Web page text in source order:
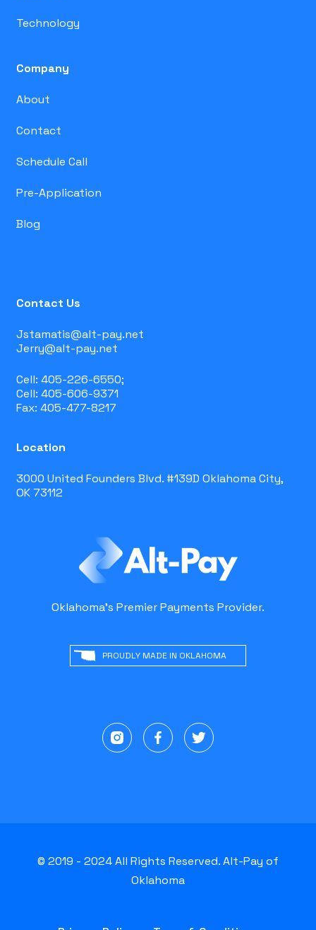
Technology
Company
About
Contact
Schedule Call
Pre-Application
Blog
Contact Us
Jstamatis@alt-pay.net
Jerry@alt-pay.net
Cell: 405-226-6550;
Cell: 405-606-9371
Fax: 405-477-8217
Location
3000 United Founders Blvd. #139D Oklahoma City,
OK 73112
Oklahoma's Premier Payments Provider.
PROUDLY MADE IN OKLAHOMA
© 2019 - 2024 All Rights Reserved. Alt-Pay of
Oklahoma